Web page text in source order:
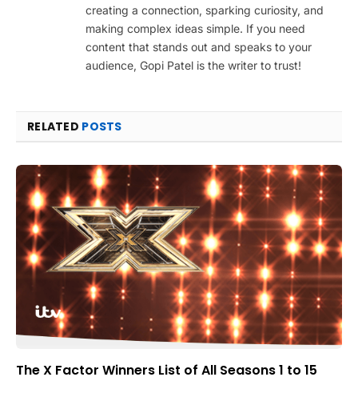
creating a connection, sparking curiosity, and
making complex ideas simple. If you need
content that stands out and speaks to your
audience, Gopi Patel is the writer to trust!
RELATED POSTS
The X Factor Winners List of All Seasons 1 to 15